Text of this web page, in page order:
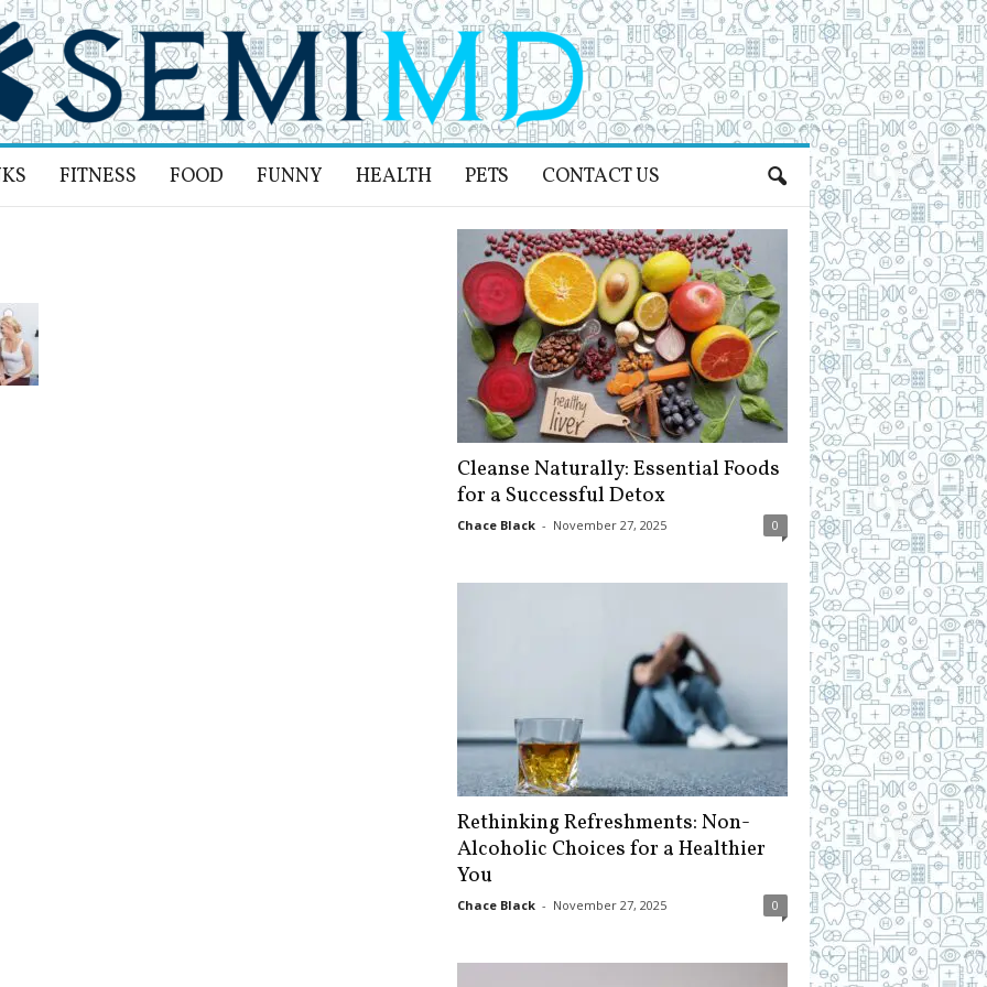
FITNESS FOOD FUNNY HEALTH PETS CONTACT US
Cleanse Naturally: Essential Foods
for a Successful Detox
Chace Black - November 27, 2025 0
Rethinking Refreshments: Non-
Alcoholic Choices for a Healthier
You
Chace Black - November 27, 2025 0